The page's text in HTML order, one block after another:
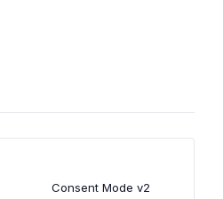
Consent Mode v2